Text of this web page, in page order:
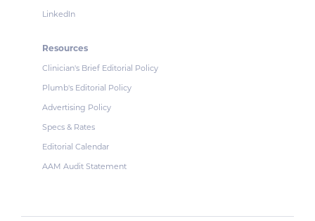
LinkedIn
Resources
Clinician's Brief Editorial Policy
Plumb's Editorial Policy
Advertising Policy
Specs & Rates
Editorial Calendar
AAM Audit Statement